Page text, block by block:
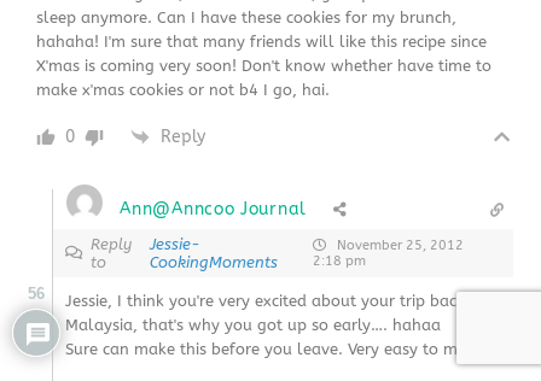
sleep anymore. Can I have these cookies for my brunch,
hahaha! I'm sure that many friends will like this recipe since
X'mas is coming very soon! Don't know whether have time to
make x'mas cookies or not b4 I go, hai.
0 Reply
Ann@Anncoo Journal
Reply
to
Jessie-
CookingMoments
November 25, 2012
2:18 pm
Jessie, I think you're very excited about your trip back to
Malaysia, that's why you got up so early…. hahaa
Sure can make this before you leave. Very easy to make 🙂
56